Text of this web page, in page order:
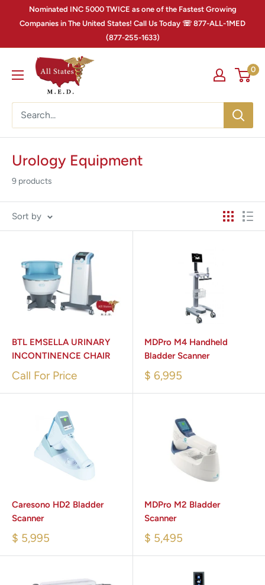
Nominated INC 5000 TWICE as one of the Fastest Growing
Companies in The United States! Call Us Today ☏ 877-ALL-1MED
(877-255-1633)
0
Urology Equipment
9 products
Sort by
BTL EMSELLA URINARY
INCONTINENCE CHAIR
Call For Price
MDPro M4 Handheld
Bladder Scanner
$ 6,995
Caresono HD2 Bladder
Scanner
$ 5,995
MDPro M2 Bladder
Scanner
$ 5,495